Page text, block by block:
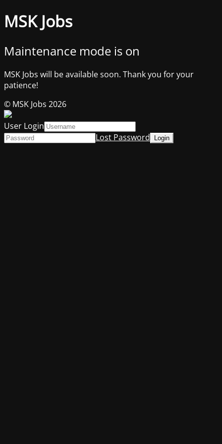
MSK Jobs
Maintenance mode is on
MSK Jobs will be available soon. Thank you for your
patience!
© MSK Jobs 2026
User Login
Lost Password